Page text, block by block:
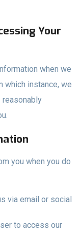
Your
when we
which instance, we
you when you do
via email or social
to access our